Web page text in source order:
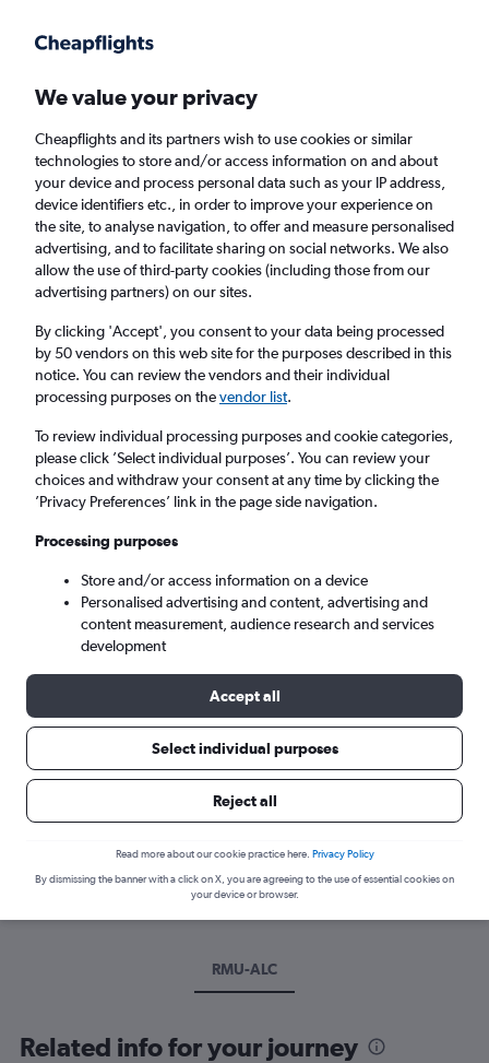
Faster search, more features, fewer ads.
Cheap flights from Corvera to Alicante
Return 1 adult, Economy, 0 bags
Corvera (RMU)
Alicante (ALC)
Sun 6/9 - Sun 13/9
Best time to book a flight from
Have a flexible travel schedule? Discover the best time to fly
to Alicante from Corvera with our price prediction graph.
RMU-ALC
Related info for your journey
We value your privacy
Cheapflights and its partners wish to use cookies or similar
technologies to store and/or access information on and about
your device and process personal data such as your IP address,
device identifiers etc., in order to improve your experience on
the site, to analyse navigation, to offer and measure personalised
advertising, and to facilitate sharing on social networks. We also
allow the use of third-party cookies (including those from our
advertising partners) on our sites.
By clicking 'Accept', you consent to your data being processed
by 50 vendors on this web site for the purposes described in this
notice. You can review the vendors and their individual
processing purposes on thevendor list.
To review individual processing purposes and cookie categories,
please click ’Select individual purposes’. You can review your
choices and withdraw your consent at any time by clicking the
’Privacy Preferences’ link in the page side navigation.
Processing purposes
Store and/or access information on a device
Personalised advertising and content, advertising and
content measurement, audience research and services
development
Accept all
Select individual purposes
Reject all
Read more about our cookie practice here. Privacy Policy
By dismissing the banner with a click on X, you are agreeing to the use of essential cookies on
your device or browser.